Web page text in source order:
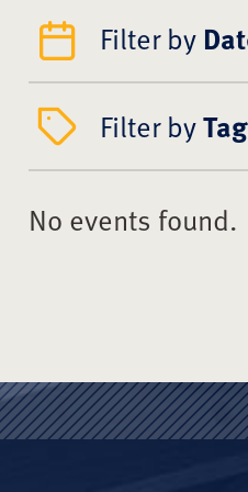
Filter by
Filter byTag
No events found.